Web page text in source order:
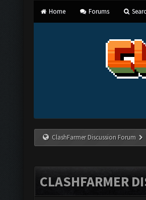
Home Forums
ClashFarmer Discussion Forum
CLASHFARMER